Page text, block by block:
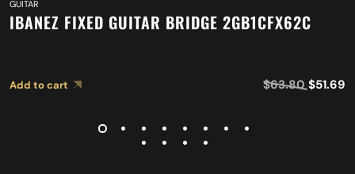
GUITAR
IBANEZ FIXED GUITAR BRIDGE 2GB1CFX62C
Add to cart $63.80 $51.69